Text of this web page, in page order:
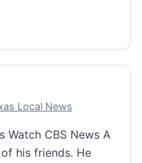
the Google Exec
Local News
Watch CBS News A
his friends. He